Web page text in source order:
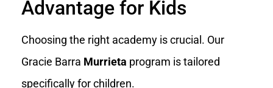
Advantage for Kids
Choosing the right academy is crucial. Our
Gracie Barra Murrieta program is tailored
specifically for children.